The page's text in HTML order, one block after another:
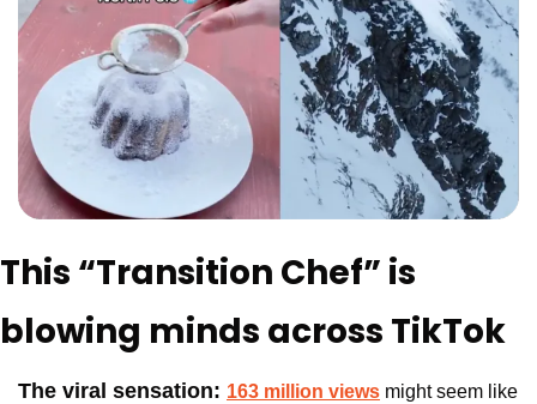
This “Transition Chef” is
blowing minds across TikTok
The viral sensation: 163 million views might seem like